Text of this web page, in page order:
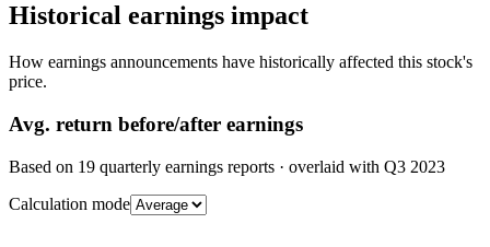
Historical earnings impact
How earnings announcements have historically affected this stock's
price.
Avg. return before/after earnings
Based on 19 quarterly earnings reports · overlaid with Q3 2023
Calculation mode